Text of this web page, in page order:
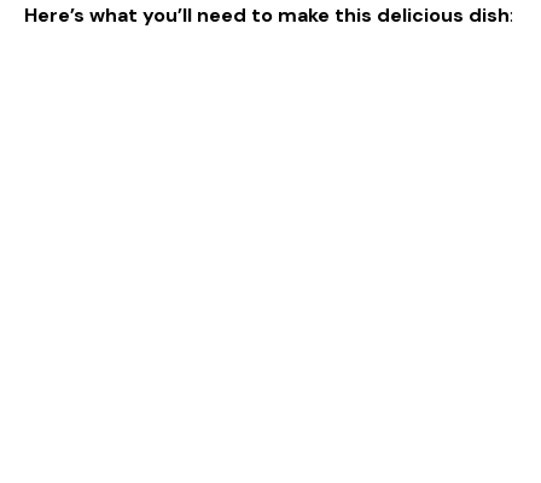
Here’s what you’ll need to make this delicious dish: